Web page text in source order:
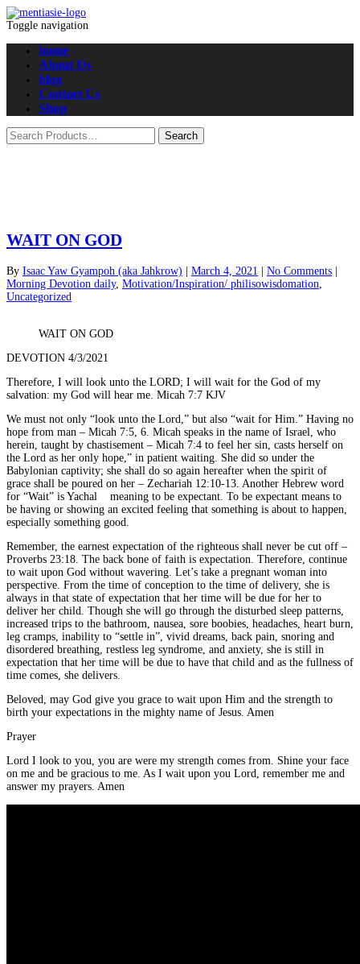
Toggle navigation
home
About Us
blog
Contact Us
Shop
WAIT ON GOD
By Isaac Yaw Gyampoh (aka Jahkrow) March 4, 2021 No Comments
Morning Devotion daily, Motivation/Inspiration/ philisowisdomation
Uncategorized
WAIT ON GOD
DEVOTION 4/3/2021
Therefore, I will look unto the LORD; I will wait for the God of my
salvation: my God will hear me. Micah 7:7 KJV
We must not only “look unto the Lord,” but also “wait for Him.” Having no
hope from man – Micah 7:5, 6. Micah speaks in the name of Israel, who
herein, taught by chastisement – Micah 7:4 to feel her sin, casts herself on
the Lord as her only hope,” in patient waiting. She did so under the
Babylonian captivity; she shall do so again hereafter when the spirit of
grace shall be poured on her – Zechariah 12:10-13. Another Hebrew word
for “Wait” is Yachal
meaning to be expectant. To be expectant means to
be having or showing an excited feeling that something is about to happen,
especially something good.
Remember, the earnest expectation of the righteous shall never be cut off –
Proverbs 23:18. The back bone of faith is expectation. Therefore, continue
to wait upon God without wavering. Let’s take a pregnant woman into
perspective. From the time of conception to the time of delivery, she is
always in that state of expectation that her time will be due for her to
deliver her child. Though she will go through the disturbed sleep patterns,
increased trips to the bathroom, nausea, sore boobies, headaches, heart burn,
leg cramps, inability to “settle in”, vivid dreams, back pain, snoring and
disordered breathing, restless leg syndrome, and anxiety, she is still in
expectation that her time will be due to have that child and as the fullness of
time comes, she delivers.
Beloved, may God give you grace to wait upon Him and the strength to
birth your expectations in the mighty name of Jesus. Amen
Prayer
Lord I look to you, you are were my strength comes from. Shine your face
on me and be gracious to me. As I wait upon you Lord, remember me and
answer my prayers. Amen